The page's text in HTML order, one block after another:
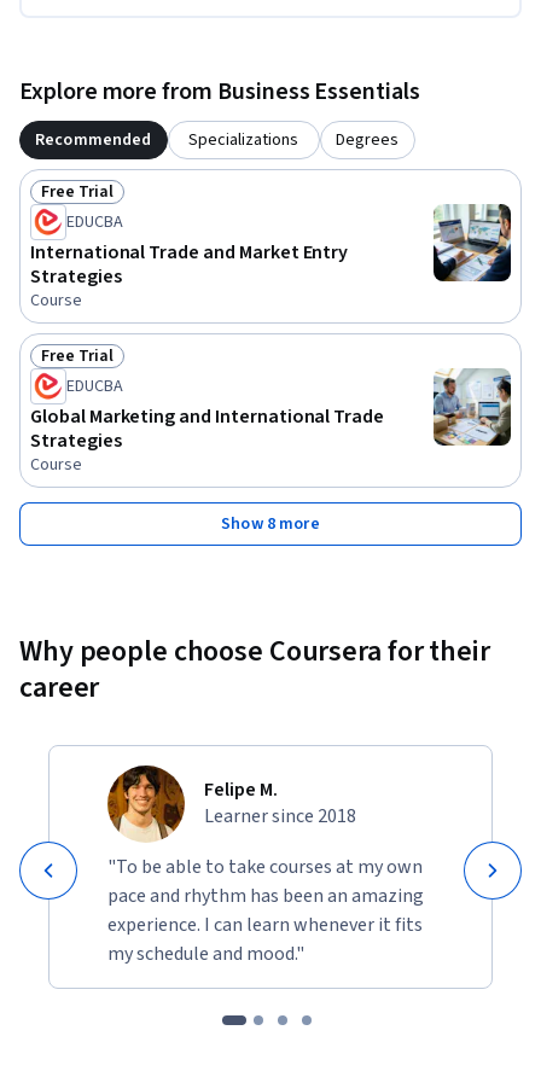
Explore more from Business Essentials
Recommended Specializations Degrees
Status: Free Trial
Free Trial
EDUCBA
International Trade and Market Entry
Strategies
Course
Status: Free Trial
Free Trial
EDUCBA
Global Marketing and International Trade
Strategies
Course
Show 8 more
Why people choose Coursera for their
career
Felipe M.
Learner since 2018
"To be able to take courses at my own
pace and rhythm has been an amazing
experience. I can learn whenever it fits
my schedule and mood."